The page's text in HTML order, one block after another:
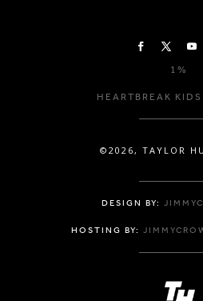
1%
HEARTBREAK
©2026, TAYLOR
DESIGN BY:
HOSTING BY: